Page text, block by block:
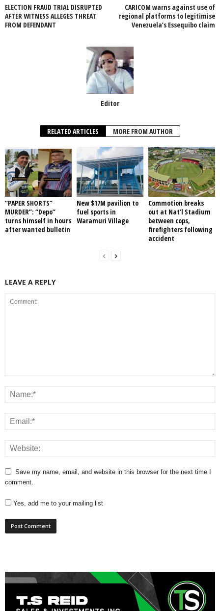
o
k
p
ELECTION FRAUD TRIAL DISRUPTED
AFTER WITNESS ALLEGES THREAT
FROM DEFENDANT
CARICOM warns against use of
regional platforms to legitimise
Venezuela’s Essequibo claim
Editor
RELATED ARTICLES MORE FROM AUTHOR
“PAPER SHORTS”
MURDER”: “Depo”
turns himself in hours
after wanted bulletin
New $17M pavilion to
fuel sports in
Waramuri Village
Commotion breaks
out at Nat’l Stadium
between cops,
firefighters following
accident
LEAVE A REPLY
Save my name, email, and website in this browser for the next time I
comment.
Yes, add me to your mailing list